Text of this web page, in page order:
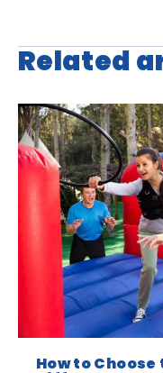
Related
How to